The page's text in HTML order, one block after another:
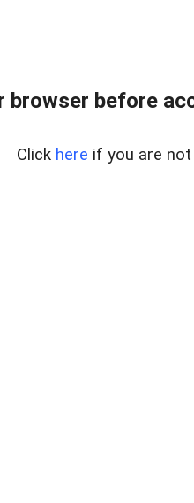
browser before
Click here if you are